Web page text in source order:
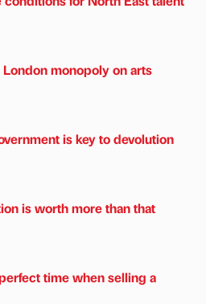
monopoly on arts
is key to devolution
is worth more than that
time when selling a